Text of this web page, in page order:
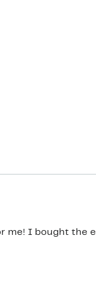
me! I bought the